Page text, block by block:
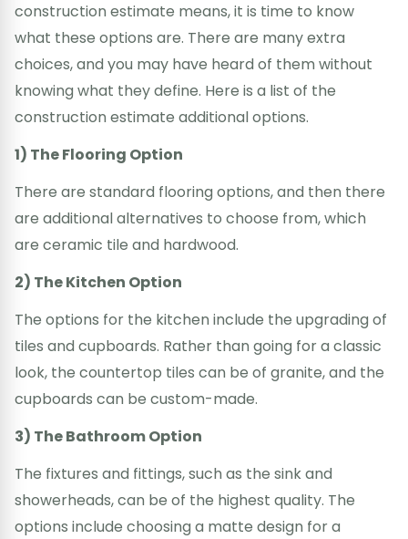
construction estimate means, it is time to know
what these options are. There are many extra
choices, and you may have heard of them without
knowing what they define. Here is a list of the
construction estimate additional options.
1) The Flooring Option
There are standard flooring options, and then there
are additional alternatives to choose from, which
are ceramic tile and hardwood.
2) The Kitchen Option
The options for the kitchen include the upgrading of
tiles and cupboards. Rather than going for a classic
look, the countertop tiles can be of granite, and the
cupboards can be custom-made.
3) The Bathroom Option
The fixtures and fittings, such as the sink and
showerheads, can be of the highest quality. The
options include choosing a matte design for a